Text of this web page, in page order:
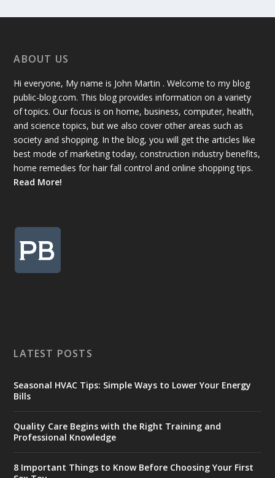
ABOUT US
Hi everyone, My name is John Martin . Welcome to my blog
public-blog.com. This blog provides information on a variety
of topics. Our focus is on home, business, computer, health,
and science topics, but we also cover other areas such as
society and shopping. In the blog, you will get the articles like
best mode of marketing today, construction industry benefits,
home remedies for hair fall control and online shopping tips.
Read More!
LATEST POSTS
Seasonal HVAC Tips: Simple Ways to Lower Your Energy
Bills
Quality Care Begins with the Right Training and
Professional Knowledge
8 Important Things to Know Before Choosing Your First